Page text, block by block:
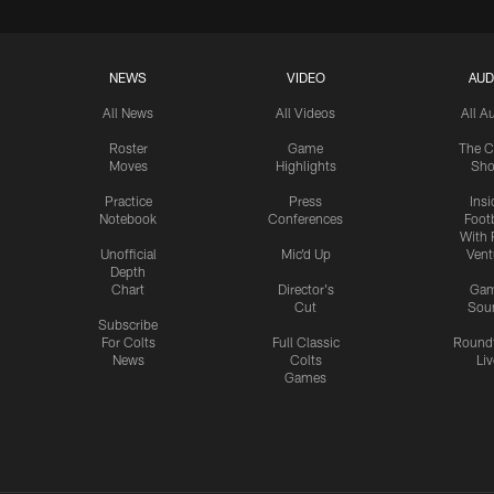
NEWS
All News
Roster
Moves
Practice
Notebook
Unofficial
Depth
Chart
Subscribe
For Colts
News
VIDEO
All Videos
Game
Highlights
Press
Conferences
Mic'd Up
Director's
Cut
Full Classic
Colts
Games
All
The
With